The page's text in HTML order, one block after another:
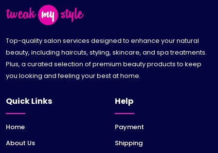
Top-quality salon services designed to enhance your natural
beauty, including haircuts, styling, skincare, and spa treatments.
Plus, a curated selection of premium beauty products to keep
you looking and feeling your best at home.
Quick Links
Home
About Us
Help
Payment
Shipping